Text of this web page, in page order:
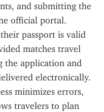
and submitting the
official portal.
passport is valid
matches travel
the application and
electronically.
minimizes errors,
travelers to plan